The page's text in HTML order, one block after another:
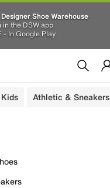
Designer Shoe Warehouse
in the DSW app
- In Google Play
Kids Athletic & Sneakers